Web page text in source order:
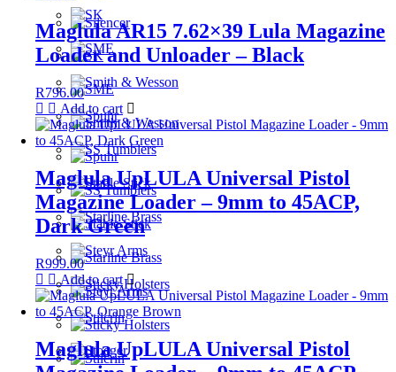
Maglula AR15 7.62×39 Lula Magazine
Loader and Unloader – Black
R796.00
Add to cart
Maglula UpLULA Universal Pistol
Magazine Loader – 9mm to 45ACP,
Dark Green
R999.00
Add to cart
Maglula UpLULA Universal Pistol